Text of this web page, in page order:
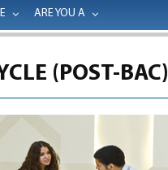
ARE YOU A
(POST-BAC)